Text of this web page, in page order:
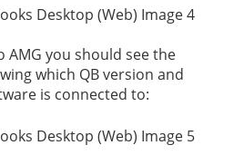
AMG you should see the
which QB version and
is connected to: